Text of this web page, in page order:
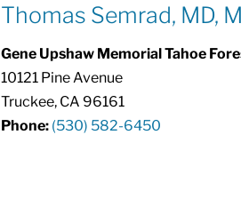
Thomas Semrad, MD,
Gene Upshaw Memorial Tahoe
10121 Pine Avenue
Truckee, CA 96161
Phone: (530) 582-6450